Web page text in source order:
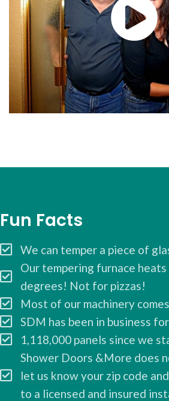
Fun Facts
We can temper a piece of
Our tempering furnace
degrees! Not for pizzas!
Most of our machinery
SDM has been in business
1,118,000 panels since we
Shower Doors &More does
let us know your zip code
to a licensed and insured